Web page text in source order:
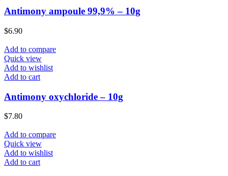
Antimony ampoule 99,9% – 10g
$6.90
Add to compare
Quick view
Add to wishlist
Add to cart
Antimony oxychloride – 10g
$7.80
Add to compare
Quick view
Add to wishlist
Add to cart